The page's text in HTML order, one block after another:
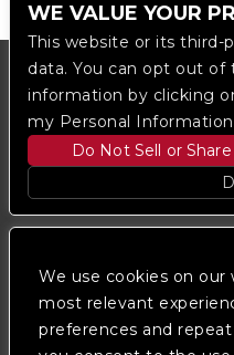
We use cookies on
most relevant
preferences and
We are committed to
of our fans, including
WE VALUE YOUR
This website or its third-
data. You can opt out of
information by clicking
my Personal
Do Not Sell or